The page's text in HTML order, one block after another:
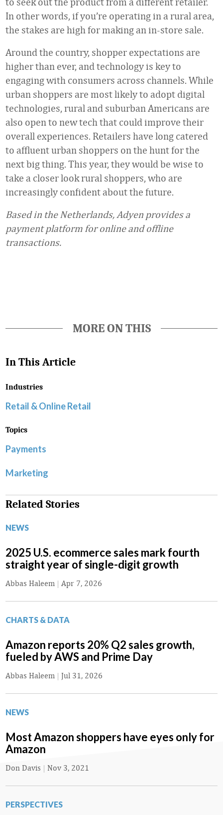
In other words, if you’re operating in a rural area,
the stakes are high for making an in-store sale.
Around the country, shopper expectations are
higher than ever, and technology is key to
engaging with consumers across channels. While
urban shoppers are most likely to adopt digital
technologies, rural and suburban Americans are
also open to new tech that could improve their
overall experiences. Retailers have long catered
to affluent urban shoppers on the hunt for the
next big thing. This year, they would be wise to
take a closer look rural shoppers, who are
increasingly confident about the future.
Based in the Netherlands, Adyen provides a
payment platform for online and offline
transactions.
MORE ON THIS
In This Article
Industries
Retail & Online Retail
Topics
Payments
Marketing
Related Stories
NEWS
2025 U.S. ecommerce sales mark fourth
straight year of single-digit growth
Abbas Haleem | Apr 7, 2026
CHARTS & DATA
Amazon reports 20% Q2 sales growth,
fueled by AWS and Prime Day
Abbas Haleem | Jul 31, 2026
NEWS
Most Amazon shoppers have eyes only for
Amazon
Don Davis | Nov 3, 2021
PERSPECTIVES